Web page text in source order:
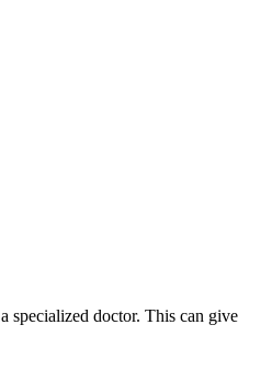
specialized doctor. This can give